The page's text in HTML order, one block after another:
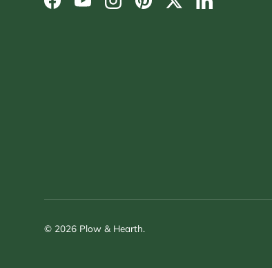
Facebook
YouTubeInstagram
PinterestTwitterLinkedIn
© 2026 Plow & Hearth.